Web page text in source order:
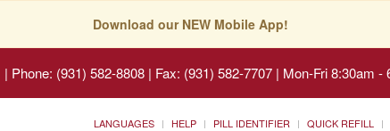
Download our NEW Mobile App!
| Phone: (931) 582-8808 | Fax: (931) 582-7707 | Mon-Fri 8:30am -
LANGUAGES HELP PILL IDENTIFIER QUICK REFILL